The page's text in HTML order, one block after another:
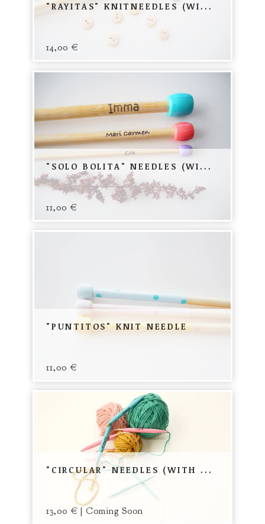
"RAYITAS" KNITNEEDLES (WI...
14,00 €
"SOLO BOLITA" NEEDLES (WI...
11,00 €
"PUNTITOS" KNIT NEEDLE
11,00 €
"CIRCULAR" NEEDLES (WITH ...
13,00 €| Coming Soon